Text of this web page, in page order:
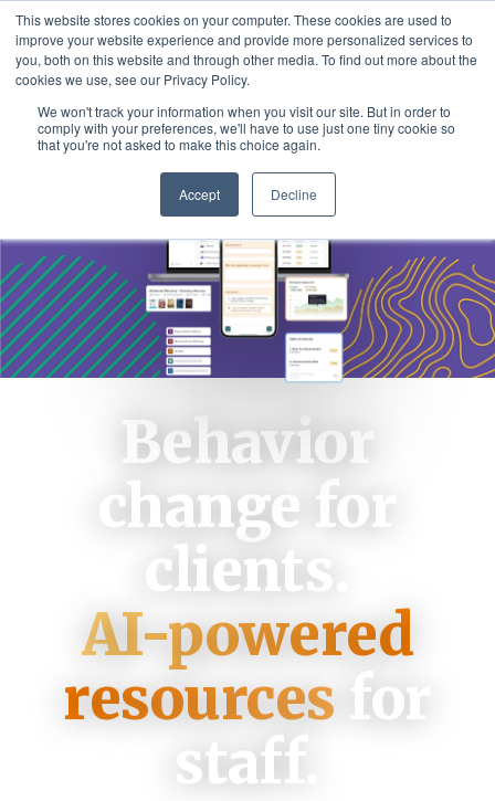
This website stores cookies on your computer. These cookies are used to
improve your website experience and provide more personalized services to
you, both on this website and through other media. To find out more about the
cookies we use, see our Privacy Policy.
We won't track your information when you visit our site. But in order to
comply with your preferences, we'll have to use just one tiny cookie so
that you're not asked to make this choice again.
Accept Decline
Behavior
change for
clients.
AI-powered
resources for
staff.